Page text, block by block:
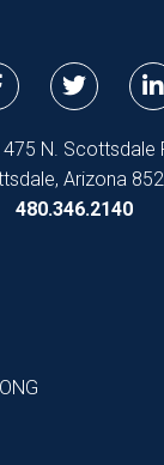
T
w
t
t
e
r
L
i
k
N. Scottsdale
Arizona
480.346.2140